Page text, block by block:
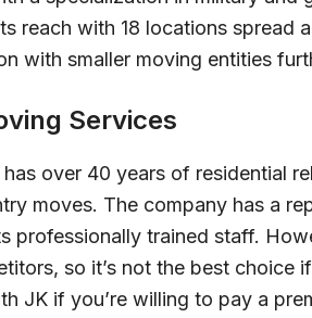
reach with 18 locations spread
with smaller moving entities
Services
has over 40 years of residential
moves. The company has a
professionally trained staff.
so it’s not the best choice
JK if you’re willing to pay a